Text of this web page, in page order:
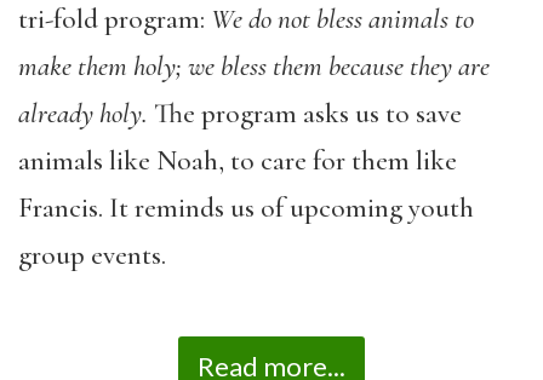
tri-fold program: We do not bless animals to
make them holy; we bless them because they are
already holy. The program asks us to save
animals like Noah, to care for them like
Francis. It reminds us of upcoming youth
group events.
Read more...